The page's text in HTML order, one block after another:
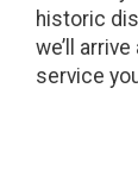
historic
we’ll
service